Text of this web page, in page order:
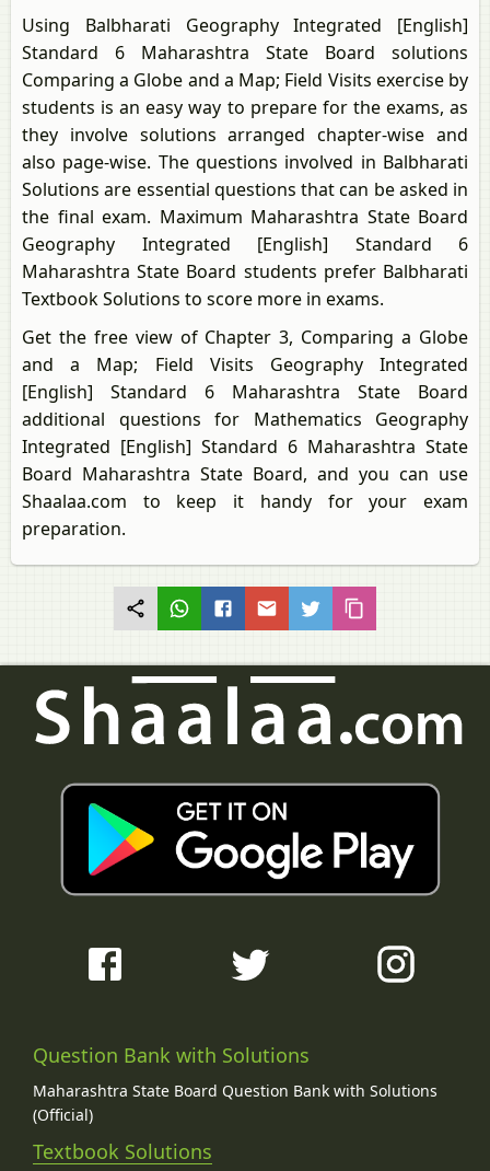
Using Balbharati Geography Integrated [English]
Standard 6 Maharashtra State Board solutions
Comparing a Globe and a Map; Field Visits exercise by
students is an easy way to prepare for the exams, as
they involve solutions arranged chapter-wise and
also page-wise. The questions involved in Balbharati
Solutions are essential questions that can be asked in
the final exam. Maximum Maharashtra State Board
Geography Integrated [English] Standard 6
Maharashtra State Board students prefer Balbharati
Textbook Solutions to score more in exams.
Get the free view of Chapter 3, Comparing a Globe
and a Map; Field Visits Geography Integrated
[English] Standard 6 Maharashtra State Board
additional questions for Mathematics Geography
Integrated [English] Standard 6 Maharashtra State
Board Maharashtra State Board, and you can use
Shaalaa.com to keep it handy for your exam
preparation.
Question Bank with Solutions
Maharashtra State Board Question Bank with Solutions
(Official)
Textbook Solutions